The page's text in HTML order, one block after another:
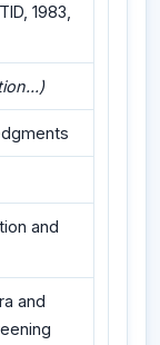
1983,
and
and